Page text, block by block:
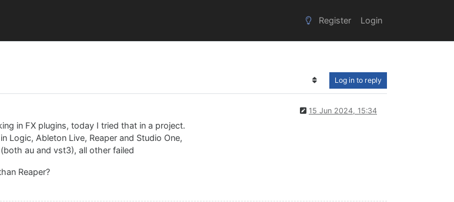
Register Login
Log in to reply
15 Jun 2024, 15:34
in FX plugins, today I tried that in a project.
Logic, Ableton Live, Reaper and Studio One,
au and vst3), all other failed
Reaper?